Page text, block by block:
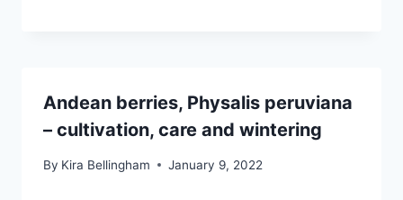
Andean berries, Physalis peruviana
– cultivation, care and wintering
By Kira Bellingham January 9, 2022